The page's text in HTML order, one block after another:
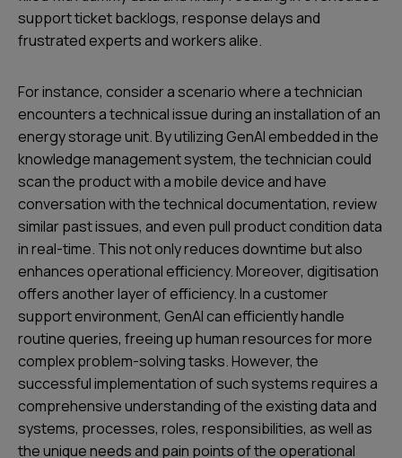
support ticket backlogs, response delays and
frustrated experts and workers alike.
For instance, consider a scenario where a technician
encounters a technical issue during an installation of an
energy storage unit. By utilizing GenAI embedded in the
knowledge management system, the technician could
scan the product with a mobile device and have
conversation with the technical documentation, review
similar past issues, and even pull product condition data
in real-time. This not only reduces downtime but also
enhances operational efficiency. Moreover, digitisation
offers another layer of efficiency. In a customer
support environment, GenAI can efficiently handle
routine queries, freeing up human resources for more
complex problem-solving tasks. However, the
successful implementation of such systems requires a
comprehensive understanding of the existing data and
systems, processes, roles, responsibilities, as well as
the unique needs and pain points of the operational